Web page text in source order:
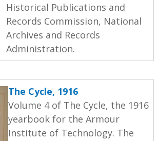
Historical Publications and
Records Commission, National
Archives and Records
Administration.
The Cycle, 1916
Volume 4 of The Cycle, the 1916
yearbook for the Armour
Institute of Technology. The